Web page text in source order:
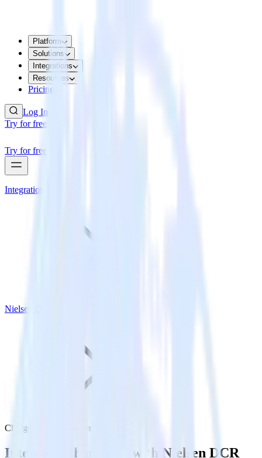
Platform
Solutions
Integrations
Resources
Pricing
Log In
Try for free
Try for free
Integrations
Nielsen DCR
Chargebee with Nielsen DCR
Integrate Chargebee with Nielsen DCR